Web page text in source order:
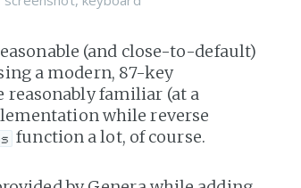
(and close-to-default)
a modern, 87-key
reasonably familiar (at a
while reverse
function a lot, of course.